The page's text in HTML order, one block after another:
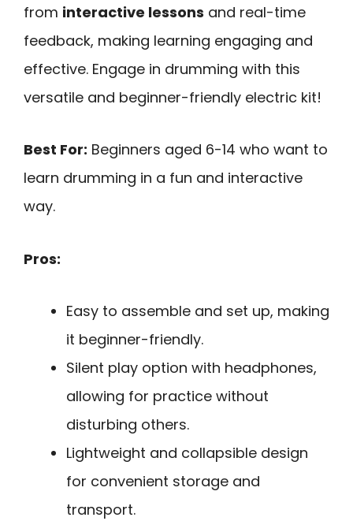
from interactive lessons and real-time
feedback, making learning engaging and
effective. Engage in drumming with this
versatile and beginner-friendly electric kit!
Best For: Beginners aged 6-14 who want to
learn drumming in a fun and interactive
way.
Pros:
Easy to assemble and set up, making
it beginner-friendly.
Silent play option with headphones,
allowing for practice without
disturbing others.
Lightweight and collapsible design
for convenient storage and
transport.